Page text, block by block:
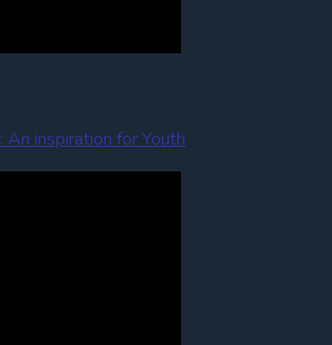
An inspiration for Youth